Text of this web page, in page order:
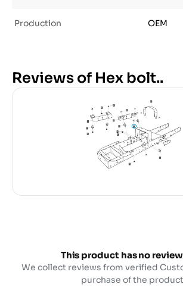
Production OEM
Reviews of Hex bolt..
This product has no
We collect reviews from verified
purchase of the